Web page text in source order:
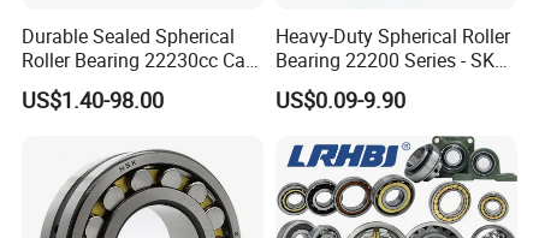
Durable Sealed Spherical
Roller Bearing 22230cc Ca
W33 Wholesale Mixing
Machinery Distributor High
US$1.40-98.00
Heavy-Duty Spherical Roller
Bearing 22200 Series - SKF
Equivalent 22213e-22215e
W33 for Mining Crushers &
US$0.09-9.90